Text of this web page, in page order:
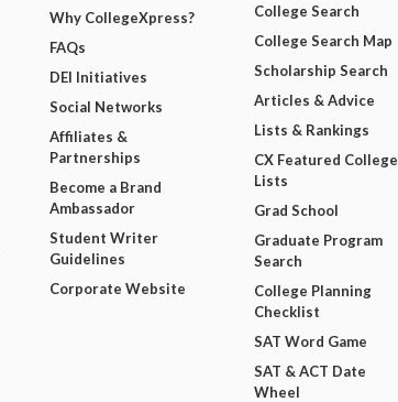
Why CollegeXpress?
FAQs
DEI Initiatives
Social Networks
Affiliates &
Partnerships
Become a Brand
Ambassador
Student Writer
Guidelines
Corporate Website
College Search
College Search Map
Scholarship Search
Articles & Advice
Lists & Rankings
CX Featured College
Lists
Grad School
Graduate Program
Search
College Planning
Checklist
SAT Word Game
SAT & ACT Date
Wheel